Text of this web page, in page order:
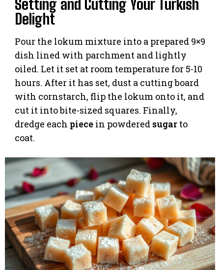
Setting and Cutting Your Turkish
Delight
Pour the lokum mixture into a prepared 9×9
dish lined with parchment and lightly
oiled. Let it set at room temperature for 5-10
hours. After it has set, dust a cutting board
with cornstarch, flip the lokum onto it, and
cut it into bite-sized squares. Finally,
dredge each piece in powdered sugar to
coat.